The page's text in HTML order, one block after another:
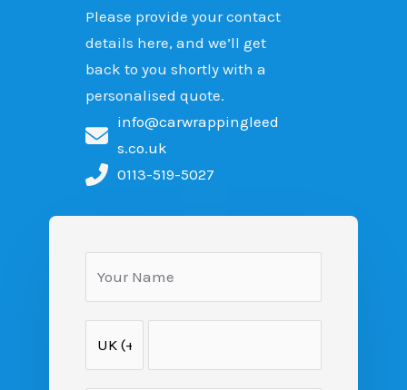
Please provide your contact
details here, and we’ll get
back to you shortly with a
personalised quote.
info@carwrappingleed
s.co.uk
0113-519-5027